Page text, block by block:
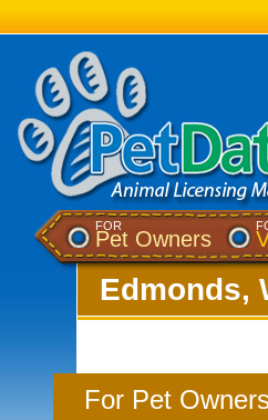
FOR
Pet Owners
Edmonds,
For Pet